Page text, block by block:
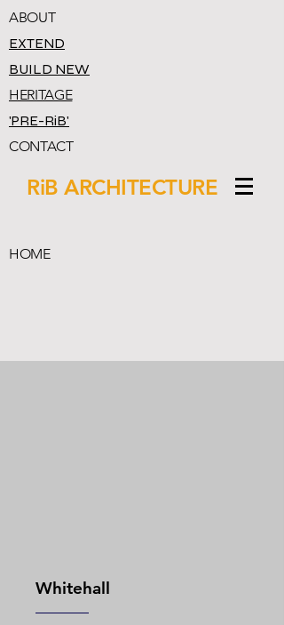
ABOUT
EXTEND
BUILD NEW
HERITAGE
'PRE-RiB'
CONTACT
RiB ARCHITECTURE
HOME
Whitehall